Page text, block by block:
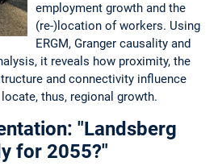
employment growth and the
(re-)location of workers. Using
ERGM, Granger causality and
it reveals how proximity, the
and connectivity influence
thus, regional growth.
"Landsberg
for 2055?"